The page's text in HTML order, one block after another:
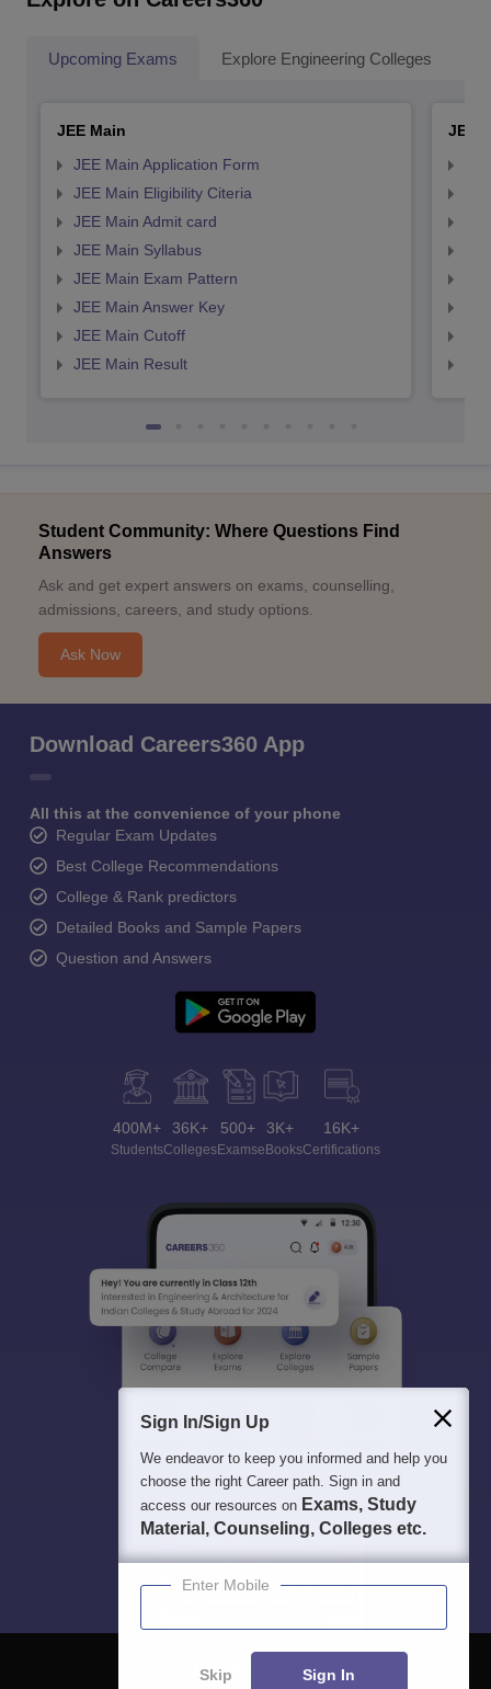
Upcoming Exams Explore Engineering Colleges
JEE Main
JEE Main Application Form
JEE Main Eligibility Citeria
JEE Main Admit card
JEE Main Syllabus
JEE Main Exam Pattern
JEE Main Answer Key
JEE Main Cutoff
JEE Main Result
JEE
Student Community: Where Questions Find
Answers
Ask and get expert answers on exams, counselling,
admissions, careers, and study options.
Ask Now
Download Careers360 App
All this at the convenience of your phone
Regular Exam Updates
Best College Recommendations
College & Rank predictors
Detailed Books and Sample Papers
Question and Answers
400M+
Students
36K+
Colleges
500+
Exams
3K+
eBooks
16K+
Certifications
Sign In/Sign Up
We endeavor to keep you informed and help you
choose the right Career path. Sign in and
access our resources on Exams, Study
Material, Counseling, Colleges etc.
Enter Mobile
Skip Sign In